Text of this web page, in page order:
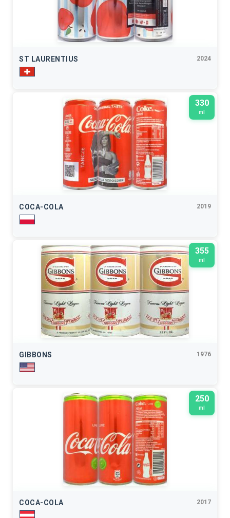
ST LAURENTIUS 2024
330
ml
COCA-COLA 2019
355
ml
GIBBONS 1976
250
ml
COCA-COLA 2017